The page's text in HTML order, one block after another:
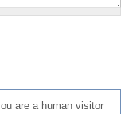
are a human visitor